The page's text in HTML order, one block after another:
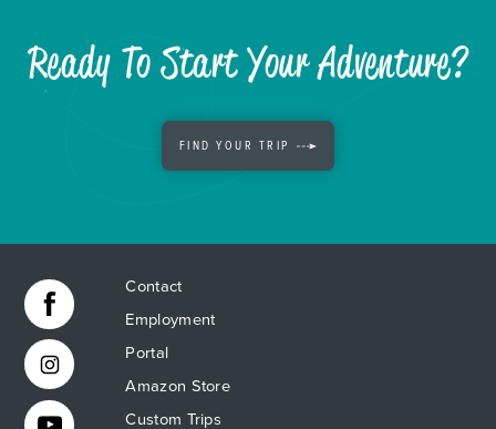
Ready To Start Your Adventure?
FIND YOUR TRIP
Contact
Employment
Portal
Amazon Store
Custom Trips